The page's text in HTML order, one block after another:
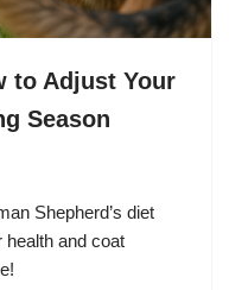
to Adjust Your
Season
Shepherd’s diet
health and coat